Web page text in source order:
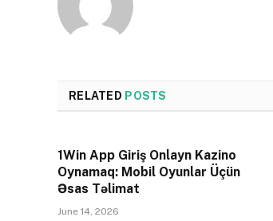
RELATED POSTS
1Win App Giriş Onlayn Kazino
Oynamaq: Mobil Oyunlar Üçün
Əsas Təlimat
June 14, 2026